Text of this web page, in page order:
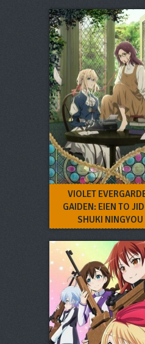
VIOLET
GAIDEN: EIEN TO
SHUKI NINGYOU